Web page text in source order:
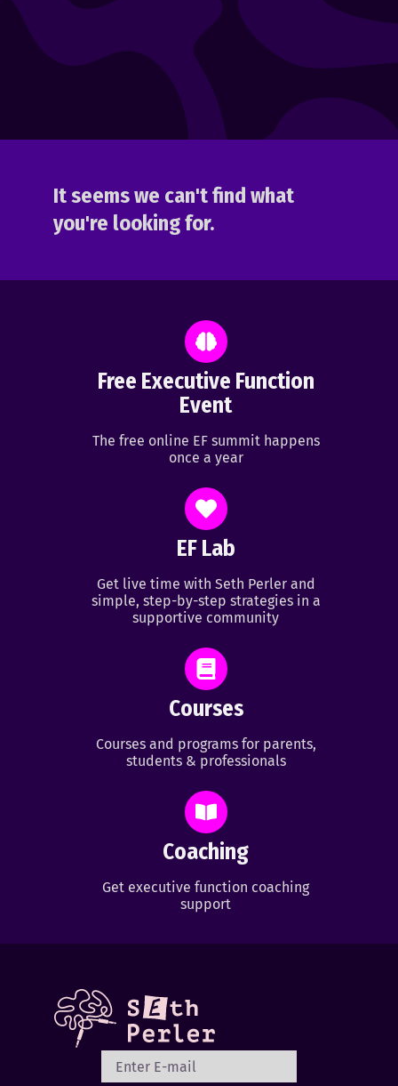
It seems we can't find what
you're looking for.
Free Executive Function
Event
The free online EF summit happens
once a year
EF Lab
Get live time with Seth Perler and
simple, step-by-step strategies in a
supportive community
Courses
Courses and programs for parents,
students & professionals
Coaching
Get executive function coaching
support